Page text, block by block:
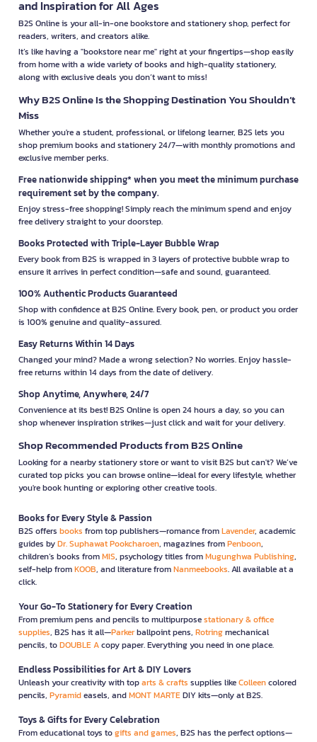
and Inspiration for All Ages
B2S Online is your all-in-one bookstore and stationery shop, perfect for
readers, writers, and creators alike.
It’s like having a "bookstore near me" right at your fingertips—shop easily
from home with a wide variety of books and high-quality stationery,
along with exclusive deals you don’t want to miss!
Why B2S Online Is the Shopping Destination You Shouldn’t
Miss
Whether you're a student, professional, or lifelong learner, B2S lets you
shop premium books and stationery 24/7—with monthly promotions and
exclusive member perks.
Free nationwide shipping* when you meet the minimum purchase
requirement set by the company.
Enjoy stress-free shopping! Simply reach the minimum spend and enjoy
free delivery straight to your doorstep.
Books Protected with Triple-Layer Bubble Wrap
Every book from B2S is wrapped in 3 layers of protective bubble wrap to
ensure it arrives in perfect condition—safe and sound, guaranteed.
100% Authentic Products Guaranteed
Shop with confidence at B2S Online. Every book, pen, or product you order
is 100% genuine and quality-assured.
Easy Returns Within 14 Days
Changed your mind? Made a wrong selection? No worries. Enjoy hassle-
free returns within 14 days from the date of delivery.
Shop Anytime, Anywhere, 24/7
Convenience at its best! B2S Online is open 24 hours a day, so you can
shop whenever inspiration strikes—just click and wait for your delivery.
Shop Recommended Products from B2S Online
Looking for a nearby stationery store or want to visit B2S but can't? We’ve
curated top picks you can browse online—ideal for every lifestyle, whether
you're book hunting or exploring other creative tools.
Books for Every Style & Passion
B2S offers books from top publishers—romance fromLavender, academic
guides byDr. Suphawat Pookcharoen, magazines fromPenboon,
children’s books fromMIS, psychology titles fromMugunghwa Publishing,
self-help fromKOOB, and literature fromNanmeebooks. All available at a
click.
Your Go-To Stationery for Every Creation
From premium pens and pencils to multipurposestationary & office
supplies, B2S has it all—Parkerballpoint pens, Rotringmechanical
pencils, toDOUBLE Acopy paper. Everything you need in one place.
Endless Possibilities for Art & DIY Lovers
Unleash your creativity with toparts & crafts supplies likeColleencolored
pencils, Pyramideasels, andMONT MARTEDIY kits—only at B2S.
Toys & Gifts for Every Celebration
From educational toys togifts and games, B2S has the perfect options—